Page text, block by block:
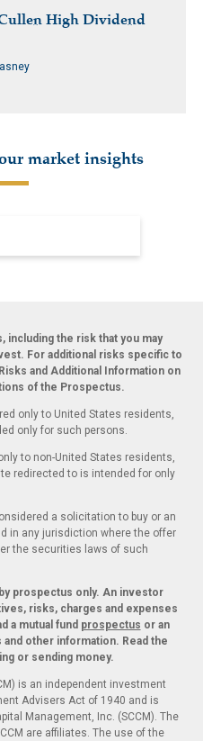
High Dividend
market insights
including the risk that you may
For additional risks specific to
and Additional Information on
of the Prospectus.
only to United States residents,
only for such persons.
to non-United States residents,
redirected to is intended for only
a solicitation to buy or an
in any jurisdiction where the offer
the securities laws of such
prospectus only. An investor
risks, charges and expenses
a mutual fund prospectus or an
and other information. Read the
or sending money.
is an independent investment
Advisers Act of 1940 and is
Management, Inc. (SCCM). The
are affiliates. The use of the